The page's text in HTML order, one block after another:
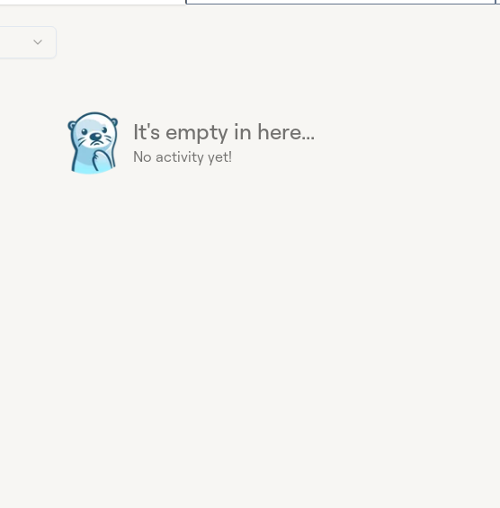
It's empty in here...
No activity yet!